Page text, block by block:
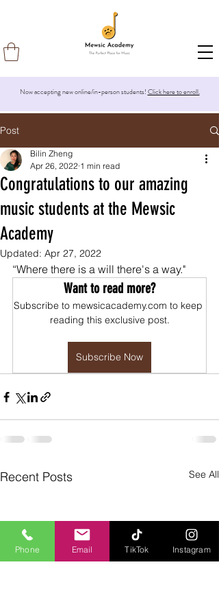
Now accepting new online/in-person students! Click here to enroll.
Post
Congratulations to our amazing
music students at the Mewsic
Academy
Bilin Zheng
Apr 26, 2022 1 min read
Updated: Apr 27, 2022
“Where there is a will there's a way."
Want to read more?
Subscribe to mewsicacademy.com to keep
reading this exclusive post.
Subscribe Now
Recent Posts See All
Phone Email TikTok Instagram